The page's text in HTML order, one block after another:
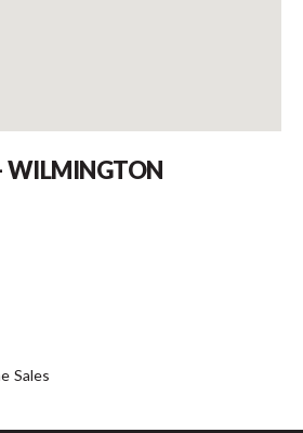
WILMINGTON
Sales